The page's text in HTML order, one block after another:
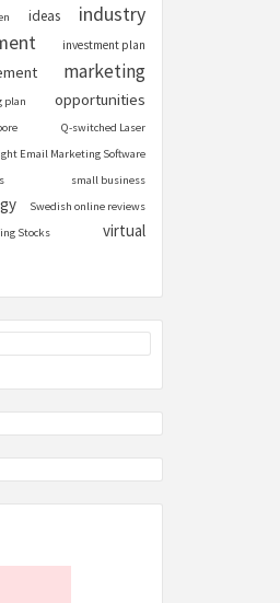
ideas industry
investment plan
marketing
plan opportunities
Q-switched Laser
Email Marketing Software
small business
Swedish online reviews
Stocks virtual